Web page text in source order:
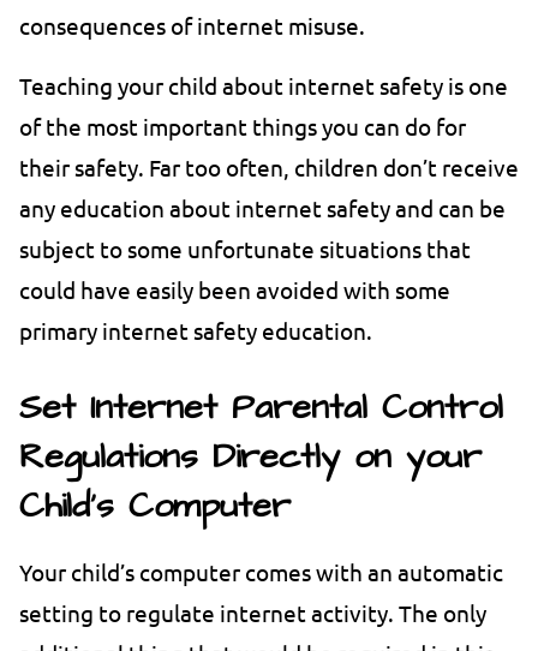
consequences of internet misuse.
Teaching your child about internet safety is one
of the most important things you can do for
their safety. Far too often, children don’t receive
any education about internet safety and can be
subject to some unfortunate situations that
could have easily been avoided with some
primary internet safety education.
Set Internet Parental Control
Regulations Directly on your
Child’s Computer
Your child’s computer comes with an automatic
setting to regulate internet activity. The only